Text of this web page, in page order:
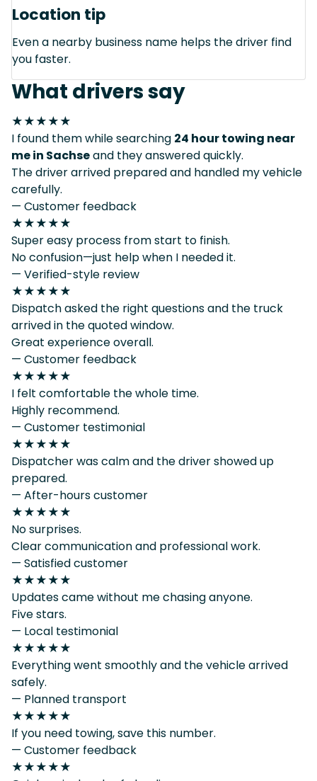
Location tip
Even a nearby business name helps the driver find
you faster.
What drivers say
★★★★★
I found them while searching 24 hour towing near
me in Sachseand they answered quickly.
The driver arrived prepared and handled my vehicle
carefully.
— Customer feedback
★★★★★
Super easy process from start to finish.
No confusion—just help when I needed it.
— Verified-style review
★★★★★
Dispatch asked the right questions and the truck
arrived in the quoted window.
Great experience overall.
— Customer feedback
★★★★★
I felt comfortable the whole time.
Highly recommend.
— Customer testimonial
★★★★★
Dispatcher was calm and the driver showed up
prepared.
— After-hours customer
★★★★★
No surprises.
Clear communication and professional work.
— Satisfied customer
★★★★★
Updates came without me chasing anyone.
Five stars.
— Local testimonial
★★★★★
Everything went smoothly and the vehicle arrived
safely.
— Planned transport
★★★★★
If you need towing, save this number.
— Customer feedback
★★★★★